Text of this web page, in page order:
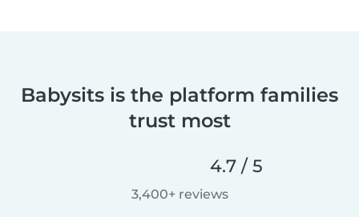
Babysits is the platform families
trust most
4.7 / 5
3,400+ reviews